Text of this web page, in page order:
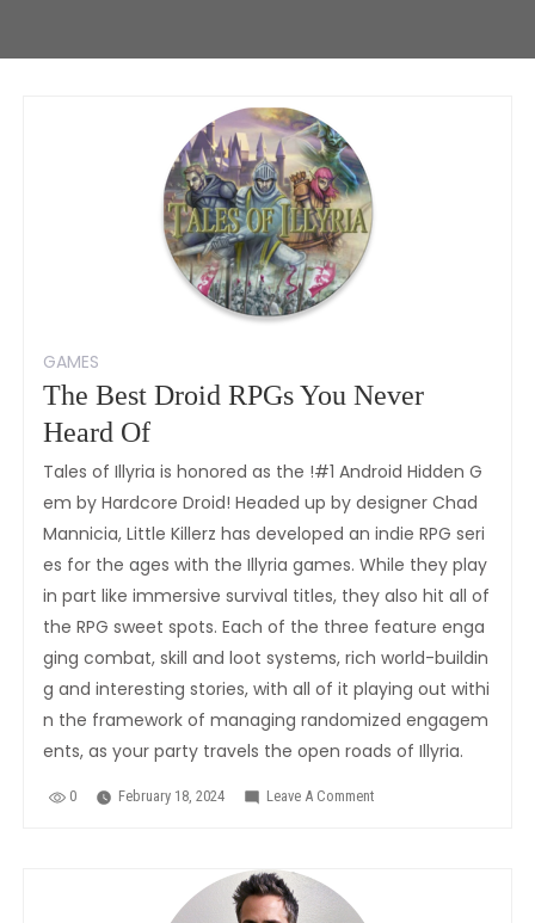
GAMES
The Best Droid RPGs You Never
Heard Of
Tales of Illyria is honored as the !#1 Android Hidden G
em by Hardcore Droid! Headed up by designer Chad
Mannicia, Little Killerz has developed an indie RPG seri
es for the ages with the Illyria games. While they play
in part like immersive survival titles, they also hit all of
the RPG sweet spots. Each of the three feature enga
ging combat, skill and loot systems, rich world-buildin
g and interesting stories, with all of it playing out withi
n the framework of managing randomized engagem
ents, as your party travels the open roads of Illyria.
0 February 18, 2024 Leave A Comment